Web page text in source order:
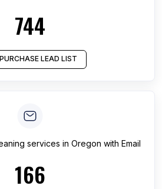
744
PURCHASE LEAD LIST
services in Oregon with Email
166